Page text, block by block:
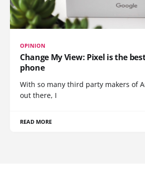
OPINION
Change My View: Pixel is the
phone
With so many third party makers of
out there, I
READ MORE